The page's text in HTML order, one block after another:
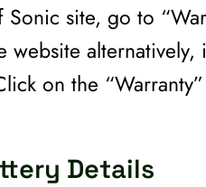
site, go to
on the
Details